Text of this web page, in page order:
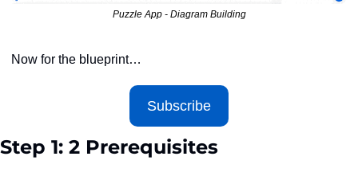
Puzzle App - Diagram Building
Now for the blueprint…
Subscribe
Step 1: 2 Prerequisites